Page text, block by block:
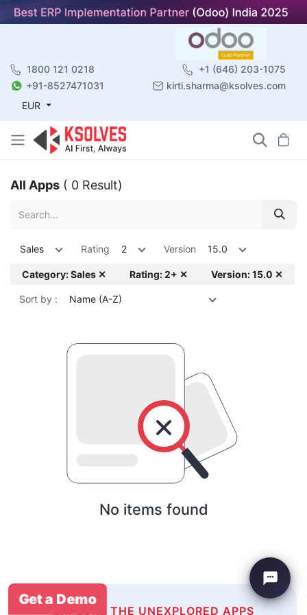
1800 121 0218
+1 (646) 203-1075
+91-8527471031
kirti.sharma@ksolves.com
EUR
All Apps ( 0 Result)
Sales Rating 2 Version 15.0
Category: Sales ✕ Rating: 2+ ✕ Version: 15.0 ✕
Sort by : Name (A-Z)
No items found
EXPLORE THE UNEXPLORED APPS
Get a Demo